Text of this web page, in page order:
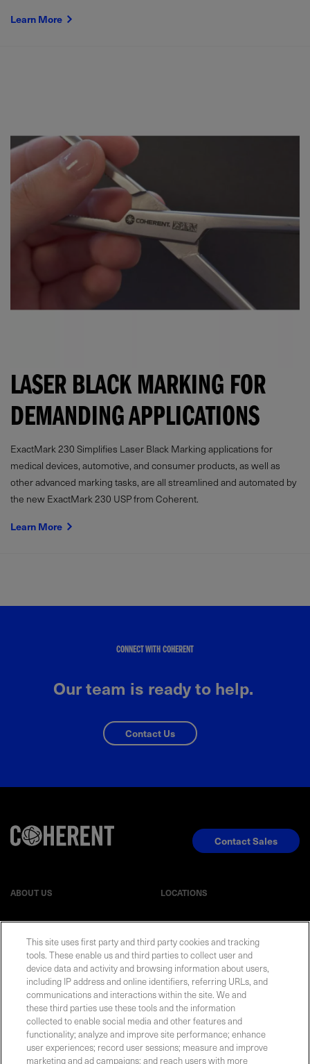
Learn More
LASER BLACK MARKING FOR
DEMANDING APPLICATIONS
ExactMark 230 Simplifies Laser Black Marking applications for
medical devices, automotive, and consumer products, as well as
other advanced marking tasks, are all streamlined and automated by
the new ExactMark 230 USP from Coherent.
Learn More
CONNECT WITH COHERENT
Our team is ready to help.
Contact Us
ABOUT US LOCATIONS
EVENTS NEWSROOM
LEGAL RESOURCES
Contact Sales
This site uses first party and third party cookies and tracking
tools. These enable us and third parties to collect user and
device data and activity and browsing information about users,
including IP address and online identifiers, referring URLs, and
communications and interactions within the site. We and
these third parties use these tools and the information
collected to enable social media and other features and
functionality; analyze and improve site performance; enhance
user experiences; record user sessions; measure and improve
marketing and ad campaigns; and reach users with more